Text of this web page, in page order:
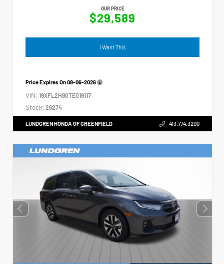
OUR PRICE
$29,589
I Want This
Price Expires On08-06-2026
VIN: 19XFL2H80TE019117
Stock: 26274
LUNDGREN HONDA OF GREENFIELD 413.774.3200